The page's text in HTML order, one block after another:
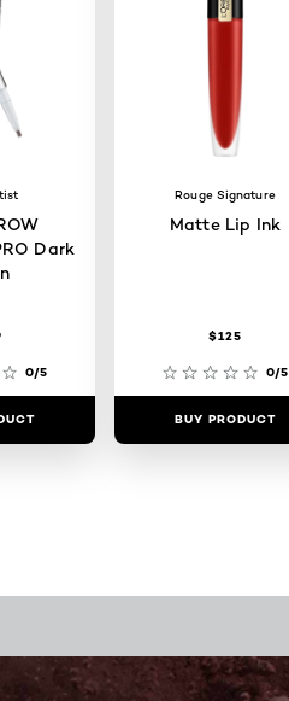
Dark
0/5
Rouge Signature
Matte Lip Ink
$125
0/5
BUY PRODUCT